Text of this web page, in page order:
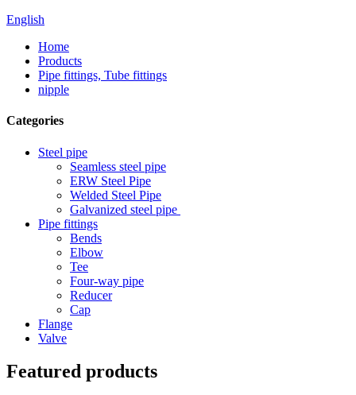
English
Home
Products
Pipe fittings, Tube fittings
nipple
Categories
Steel pipe
Seamless steel pipe
ERW Steel Pipe
Welded Steel Pipe
Galvanized steel pipe
Pipe fittings
Bends
Elbow
Tee
Four-way pipe
Reducer
Cap
Flange
Valve
Featured products